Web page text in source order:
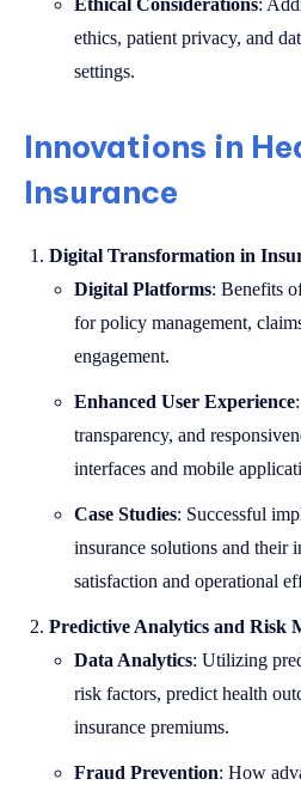
Ethical Considerations:
ethics, patient privacy, and
settings.
Innovations in
Insurance
Digital Transformation in
Digital Platforms: Benefits
for policy management,
engagement.
Enhanced User Experience
transparency, and
interfaces and mobile
Case Studies: Successful
insurance solutions and their
satisfaction and operational
Predictive Analytics and Risk
Data Analytics: Utilizing
risk factors, predict health
insurance premiums.
Fraud Prevention: How